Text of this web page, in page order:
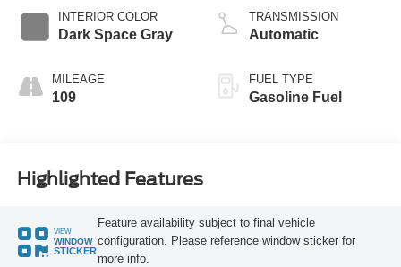
INTERIOR COLOR
Dark Space Gray
MILEAGE
109
TRANSMISSION
Automatic
FUEL TYPE
Gasoline Fuel
Highlighted Features
VIEW
WINDOW
STICKER
Feature availability subject to final vehicle
configuration. Please reference window sticker for
more info.